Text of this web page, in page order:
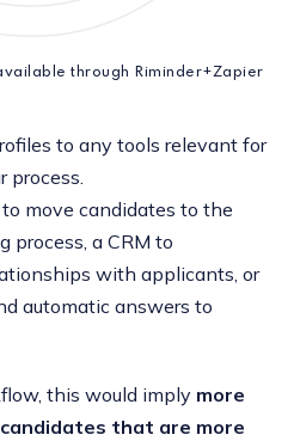
through Riminder+Zapier
to any tools relevant for
process.
move candidates to the
process, a CRM to
with applicants, or
automatic answers to
this would imply more
candidates that are more